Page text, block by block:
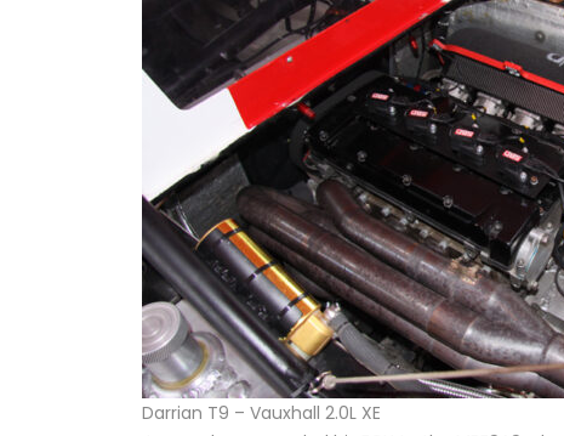
Darrian T9 – Vauxhall 2.0L XE